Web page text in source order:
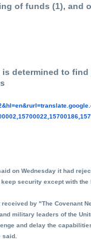
of funds (1), and
determined to
on Wednesday it had
security except with
by "The Covenant
military leaders of the
and delay the